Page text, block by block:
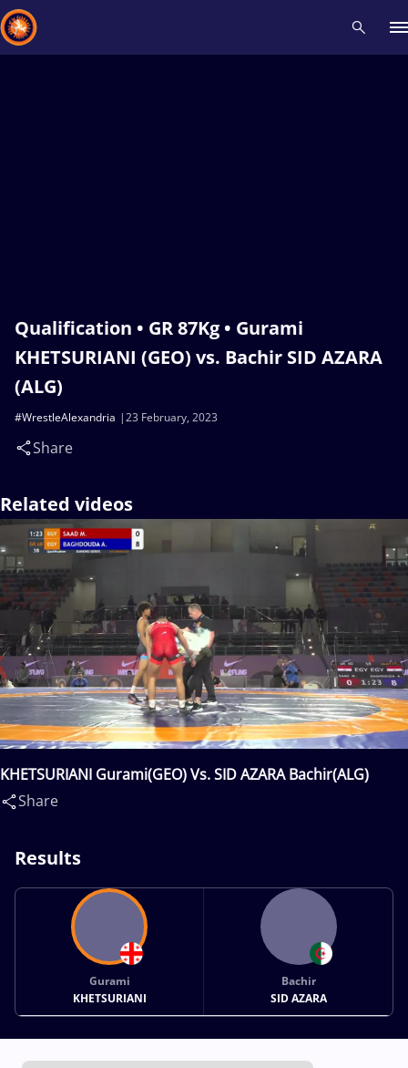
Qualification • GR 87Kg • Gurami
KHETSURIANI (GEO) vs. Bachir SID AZARA
(ALG)
23 February, 2023
#WrestleAlexandria
Share
Related videos
KHETSURIANI Gurami(GEO) Vs. SID AZARA Bachir(ALG)
Share
Results
Gurami
KHETSURIANI
Bachir
SID AZARA